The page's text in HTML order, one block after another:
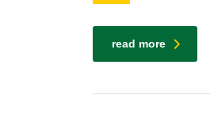
read more